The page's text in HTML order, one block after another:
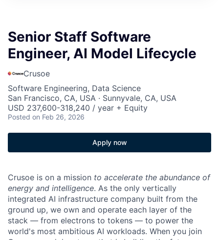
Senior Staff Software
Engineer, AI Model Lifecycle
Crusoe
Software Engineering, Data Science
San Francisco, CA, USA · Sunnyvale, CA, USA
USD 237,600-318,240 / year + Equity
Posted on Feb 26, 2026
Apply now
Crusoe is on a mission to accelerate the abundance of
energy and intelligence. As the only vertically
integrated AI infrastructure company built from the
ground up, we own and operate each layer of the
stack — from electrons to tokens — to power the
world's most ambitious AI workloads. When you join